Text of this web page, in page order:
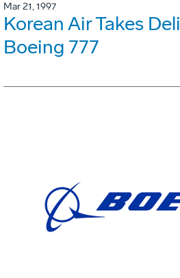
Mar 21, 1997
Korean Air Takes
Boeing 777